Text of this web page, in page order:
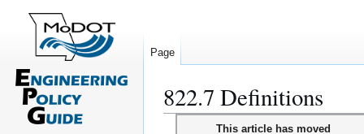
822.7 Definitions
This article has moved
Page